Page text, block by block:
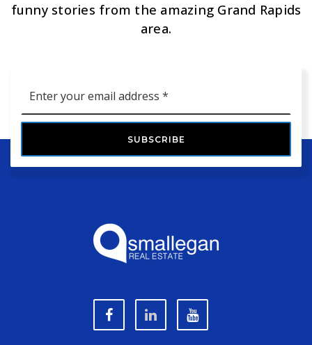
funny stories from the amazing Grand Rapids
area.
*
SUBSCRIBE